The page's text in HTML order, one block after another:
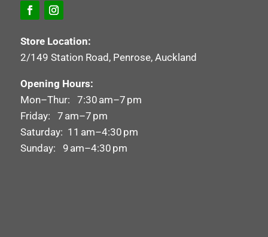
Store Location:
2/149 Station Road, Penrose, Auckland
Opening Hours:
Mon–Thur: 7:30 am–7 pm
Friday: 7 am–7 pm
Saturday: 11 am–4:30 pm
Sunday: 9 am–4:30 pm